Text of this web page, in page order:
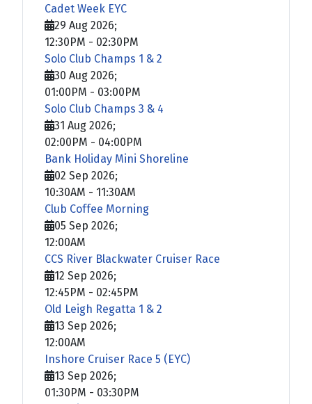
Cadet Week EYC
29 Aug 2026;
12:30PM - 02:30PM
Solo Club Champs 1 & 2
30 Aug 2026;
01:00PM - 03:00PM
Solo Club Champs 3 & 4
31 Aug 2026;
02:00PM - 04:00PM
Bank Holiday Mini Shoreline
02 Sep 2026;
10:30AM - 11:30AM
Club Coffee Morning
05 Sep 2026;
12:00AM
CCS River Blackwater Cruiser Race
12 Sep 2026;
12:45PM - 02:45PM
Old Leigh Regatta 1 & 2
13 Sep 2026;
12:00AM
Inshore Cruiser Race 5 (EYC)
13 Sep 2026;
01:30PM - 03:30PM